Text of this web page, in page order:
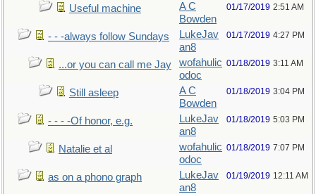
Useful machine
A C
Bowden
01/17/2019 2:51 AM
- - -always follow Sundays
LukeJav
an8
01/17/2019 4:27 PM
...or you can call me Jay
wofahulic
odoc
01/18/2019 3:11 AM
Still asleep
A C
Bowden
01/18/2019 3:04 PM
- - - -Of honor, e.g.
LukeJav
an8
01/18/2019 5:03 PM
Natalie et al
wofahulic
odoc
01/18/2019 7:07 PM
as on a phono graph
LukeJav
an8
01/19/2019 12:11 AM